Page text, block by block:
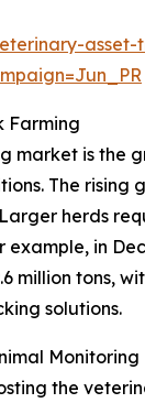
Farming
market is
The
herds
in
tons,
solutions.
Monitoring
the